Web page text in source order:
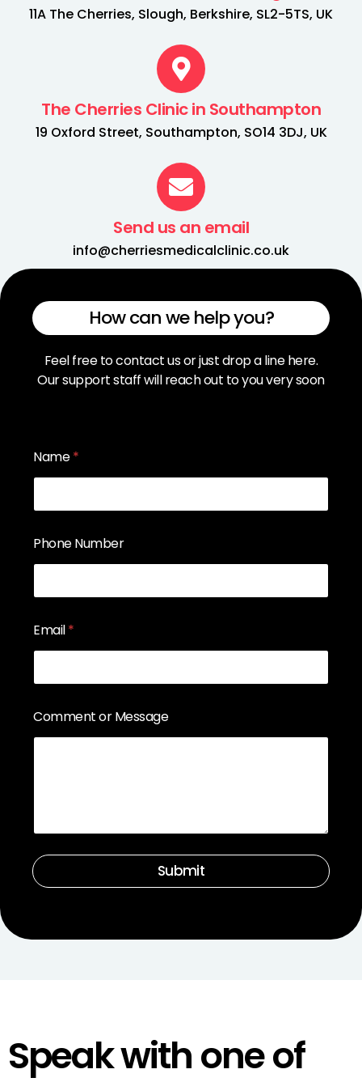
11A The Cherries, Slough, Berkshire, SL2-5TS, UK
The Cherries Clinic in Southampton
19 Oxford Street, Southampton, SO14 3DJ, UK
Send us an email
info@cherriesmedicalclinic.co.uk
How can we help you?
Feel free to contact us or just drop a line here.
Our support staff will reach out to you very soon
Name*
Phone Number
Email*
Comment or Message
Submit
Speak with one of